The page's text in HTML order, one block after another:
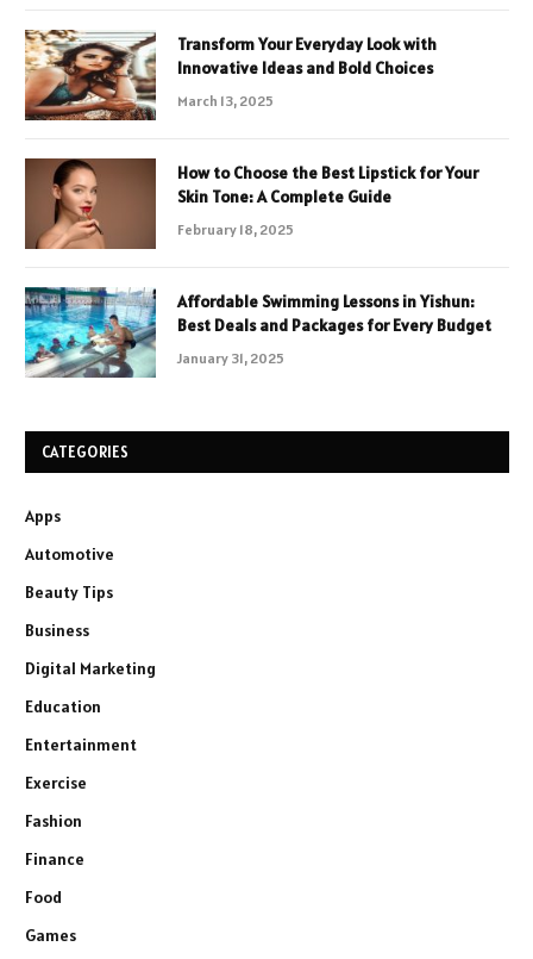
Transform Your Everyday Look with
Innovative Ideas and Bold Choices
March 13, 2025
How to Choose the Best Lipstick for Your
Skin Tone: A Complete Guide
February 18, 2025
Affordable Swimming Lessons in Yishun:
Best Deals and Packages for Every Budget
January 31, 2025
CATEGORIES
Apps
Automotive
Beauty Tips
Business
Digital Marketing
Education
Entertainment
Exercise
Fashion
Finance
Food
Games